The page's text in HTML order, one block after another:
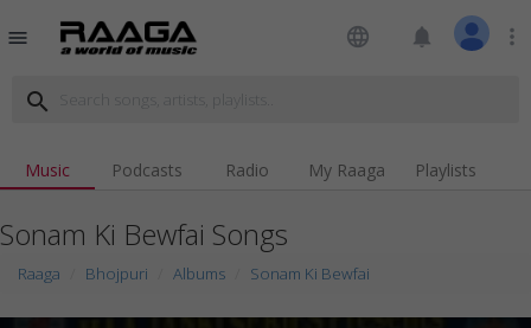
menu language notifications more_vert
search
Music Podcasts Radio My Raaga Playlists
Sonam Ki Bewfai Songs
Raaga Bhojpuri Albums Sonam Ki Bewfai